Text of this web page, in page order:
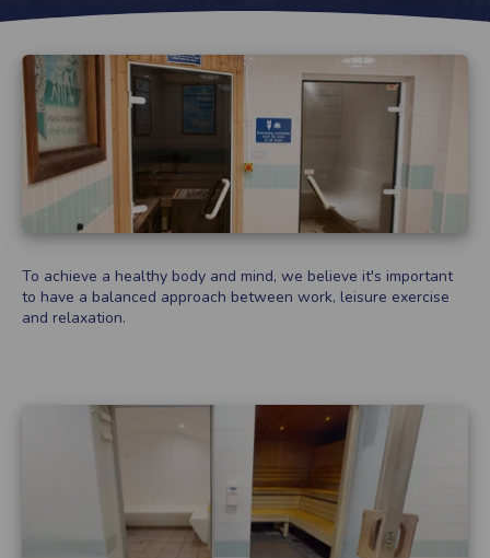
To achieve a healthy body and mind, we believe it's important
to have a balanced approach between work, leisure exercise
and relaxation.